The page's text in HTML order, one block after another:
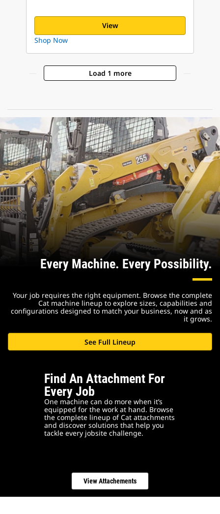
View
Shop Now
Load 1 more
Every Machine. Every Possibility.
Your job requires the right equipment. Browse the complete
Cat machine lineup to explore sizes, capabilities and
configurations designed to match your business, now and as
it grows.
See Full Lineup
Find An Attachment For
Every Job
One machine can do more when it’s
equipped for the work at hand. Browse
the complete lineup of Cat attachments
and discover solutions that help you
tackle every jobsite challenge.
View Attachements